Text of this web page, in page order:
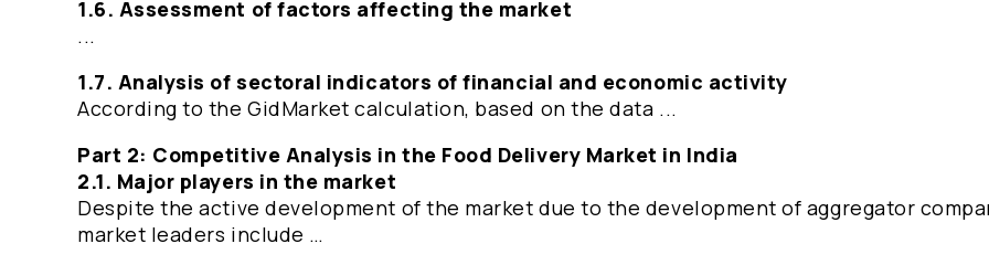
1.6. Assessment of factors affecting the market
...
1.7. Analysis of sectoral indicators of financial and economic activity
According to the GidMarket calculation, based on the data ...
Part 2: Competitive Analysis in the Food Delivery Market in India
2.1. Major players in the market
Despite the active development of the market due to the development of aggregator
market leaders include …